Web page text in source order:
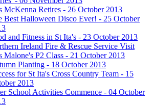
McKenna Retires - 26 October 2013
Best Halloween Disco Ever! - 25 October
and Fitness in St Ita's - 23 October 2013
Ireland Fire & Rescue Service Visit
Malone's P2 Class - 21 October 2013
Planting - 18 October 2013
for St Ita's Cross Country Team - 15
2013
School Activities Commence - 04 October